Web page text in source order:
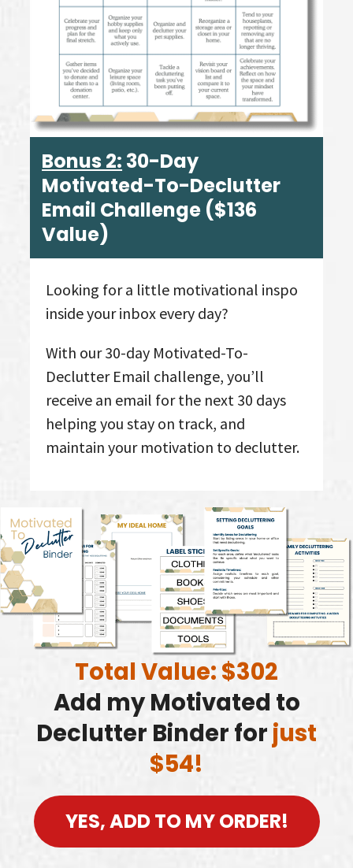
Bonus 2: 30-Day
Motivated-To-Declutter
Email Challenge ($136
Value)
Looking for a little motivational inspo
inside your inbox every day?
With our 30-day Motivated-To-
Declutter Email challenge, you’ll
receive an email for the next 30 days
helping you stay on track, and
maintain your motivation to declutter.
Total Value: $302
Add my Motivated to
Declutter Binder for just
$54!
YES, ADD TO MY ORDER!